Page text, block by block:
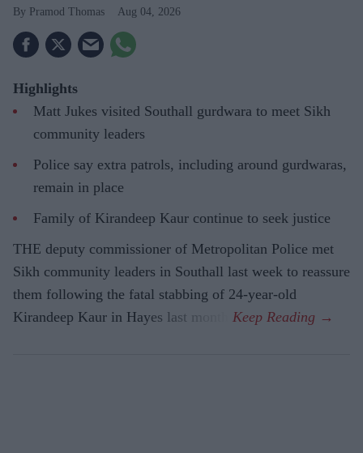
Pramod Thomas Aug 04, 2026
Highlights
Matt Jukes visited Southall gurdwara to meet Sikh
community leaders
Police say extra patrols, including around gurdwaras,
remain in place
Family of Kirandeep Kaur continue to seek justice
THE deputy commissioner of Metropolitan Police met
Sikh community leaders in Southall last week to reassure
them following the fatal stabbing of 24-year-old
Kirandeep Kaur in Hayes last month.